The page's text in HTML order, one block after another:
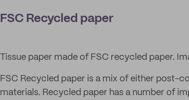
FSC Recycled paper
Tissue paper made of FSC recycled paper.
FSC Recycled paper is a mix of either post-
materials. Recycled paper has a number of